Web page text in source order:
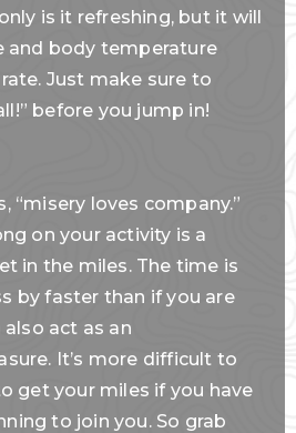
is it refreshing, but it will
and body temperature
Just make sure to
before you jump in!
“misery loves company.”
on your activity is a
in the miles. The time is
by faster than if you are
also act as an
It’s more difficult to
get your miles if you have
to join you. So grab